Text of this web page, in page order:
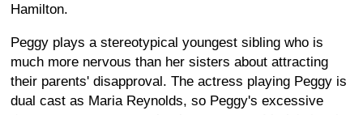
Hamilton.
Peggy plays a stereotypical youngest sibling who is
much more nervous than her sisters about attracting
their parents' disapproval. The actress playing Peggy is
dual cast as Maria Reynolds, so Peggy's excessive